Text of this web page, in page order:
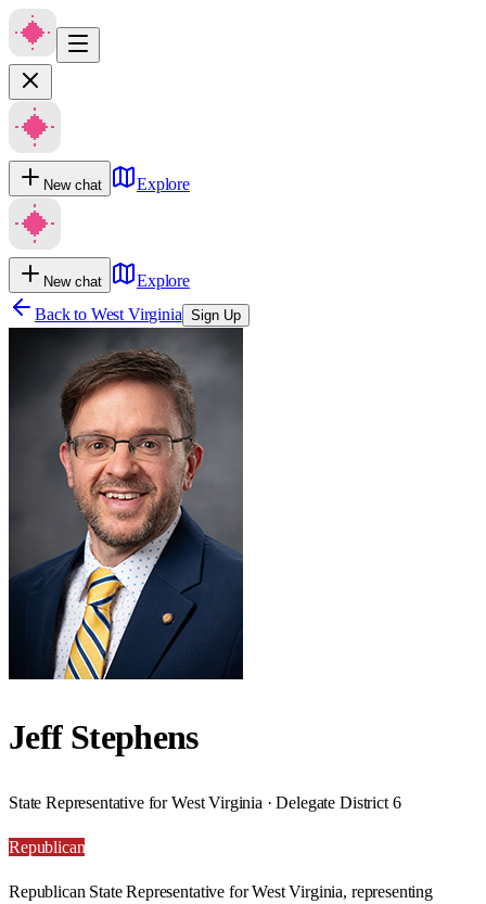
New chat Explore
New chat
Explore
Back to West Virginia Sign Up
Jeff Stephens
State Representative for West Virginia · Delegate District 6
Republican
Republican State Representative for West Virginia, representing